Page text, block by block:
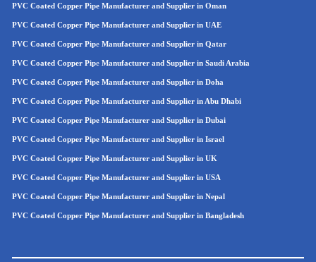
PVC Coated Copper Pipe Manufacturer and Supplier in Oman
PVC Coated Copper Pipe Manufacturer and Supplier in UAE
PVC Coated Copper Pipe Manufacturer and Supplier in Qatar
PVC Coated Copper Pipe Manufacturer and Supplier in Saudi Arabia
PVC Coated Copper Pipe Manufacturer and Supplier in Doha
PVC Coated Copper Pipe Manufacturer and Supplier in Abu Dhabi
PVC Coated Copper Pipe Manufacturer and Supplier in Dubai
PVC Coated Copper Pipe Manufacturer and Supplier in Israel
PVC Coated Copper Pipe Manufacturer and Supplier in UK
PVC Coated Copper Pipe Manufacturer and Supplier in USA
PVC Coated Copper Pipe Manufacturer and Supplier in Nepal
PVC Coated Copper Pipe Manufacturer and Supplier in Bangladesh